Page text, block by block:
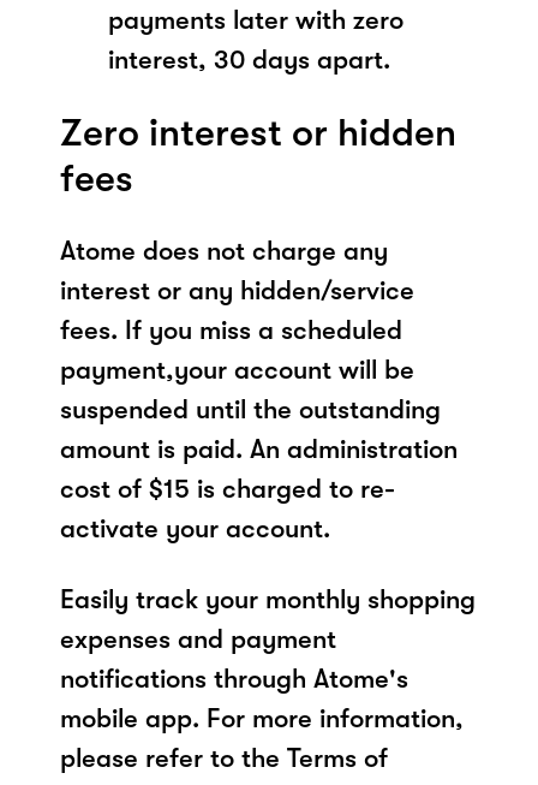
payments later with zero
interest, 30 days apart.
Zero interest or hidden
fees
Atome does not charge any
interest or any hidden/service
fees. If you miss a scheduled
payment,your account will be
suspended until the outstanding
amount is paid. An administration
cost of $15 is charged to re-
activate your account.
Easily track your monthly shopping
expenses and payment
notifications through Atome's
mobile app. For more information,
please refer to the Terms of